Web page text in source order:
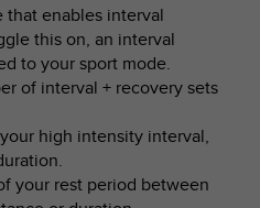
enables interval
this on, an interval
to your sport mode.
of interval + recovery sets
high intensity interval,
your rest period between